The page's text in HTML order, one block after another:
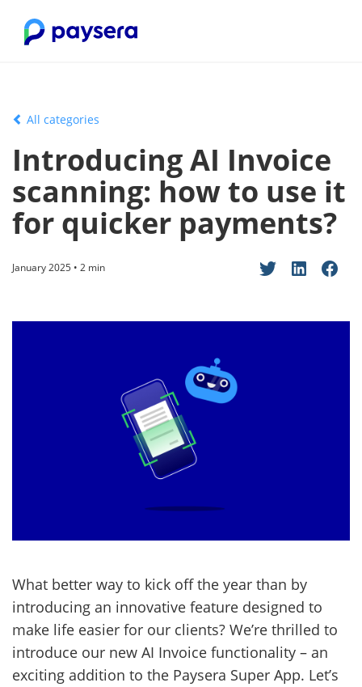
All categories
Introducing AI Invoice
scanning: how to use it
for quicker payments?
January 2025 • 2 min
What better way to kick off the year than by
introducing an innovative feature designed to
make life easier for our clients? We’re thrilled to
introduce our new AI Invoice functionality – an
exciting addition to the Paysera Super App. Let’s